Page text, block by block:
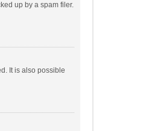
up by a spam filer.
It is also possible